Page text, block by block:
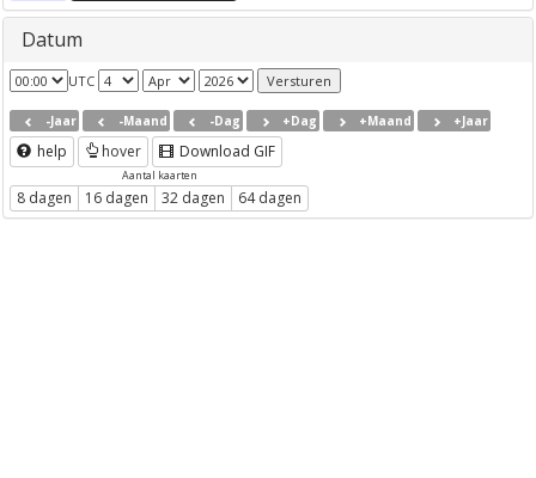
Datum
UTC
-Jaar -Maand -Dag +Dag +Maand +Jaar
help hover Download GIF
Aantal kaarten
8 dagen 16 dagen 32 dagen 64 dagen